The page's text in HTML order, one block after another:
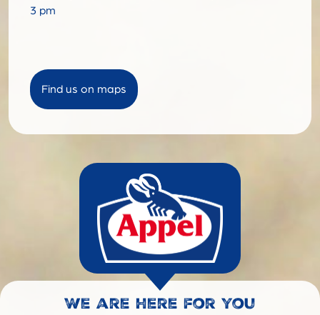
3 pm
Find us on maps
We are here for you